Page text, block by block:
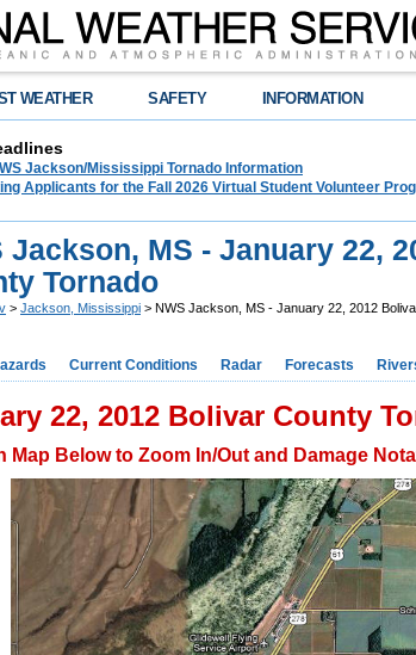
WEATHER SAFETY INFORMATION
Jackson/Mississippi Tornado Information
Applicants for the Fall 2026 Virtual Student Volunteer
Jackson, MS - January 22,
Tornado
> Jackson, Mississippi > NWS Jackson, MS - January 22, 2012
Current Conditions Radar Forecasts
22, 2012 Bolivar County
Map Below to Zoom In/Out and Damage